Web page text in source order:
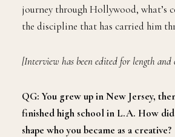
journey through Hollywood, what’s
the discipline that has carried him
[Interview has been edited for length
QG: You grew up in New Jersey,
finished high school in L.A. How
shape who you became as a creative?